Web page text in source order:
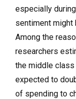
especially
sentiment might
Among the
researchers
the middle class
expected to
of spending to